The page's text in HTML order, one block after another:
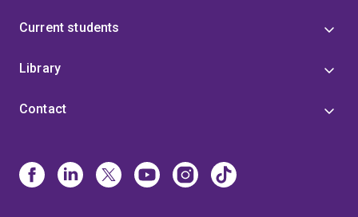
Current students
Library
Contact